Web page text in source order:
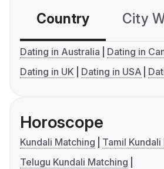
Country City
Dating in Australia
Dating in
Dating in UK
Dating in USA
Horoscope
Kundali Matching
Tamil
Telugu Kundali Matching